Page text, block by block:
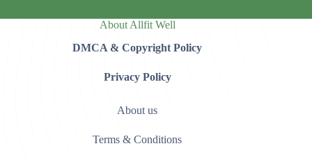
About Allfit Well
DMCA & Copyright Policy
Privacy Policy
About us
Terms & Conditions